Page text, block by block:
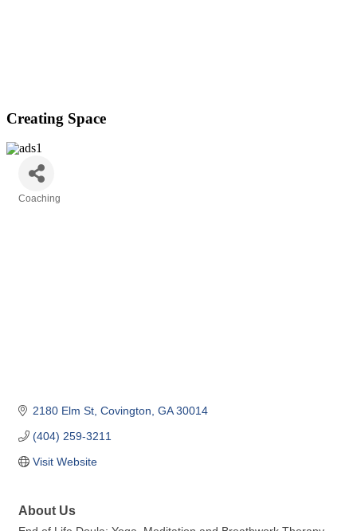
Creating Space
Coaching
2180 Elm St Covington GA 30014
(404) 259-3211
Visit Website
About Us